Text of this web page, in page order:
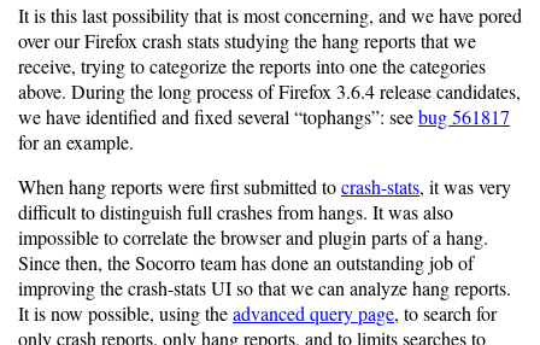
It is this last possibility that is most concerning, and we have pored
over our Firefox crash stats studying the hang reports that we
receive, trying to categorize the reports into one the categories
above. During the long process of Firefox 3.6.4 release candidates,
we have identified and fixed several “tophangs”: seebug 561817
for an example.
When hang reports were first submitted tocrash-stats, it was very
difficult to distinguish full crashes from hangs. It was also
impossible to correlate the browser and plugin parts of a hang.
Since then, the Socorro team has done an outstanding job of
improving the crash-stats UI so that we can analyze hang reports.
It is now possible, using theadvanced query page, to search for
only crash reports, only hang reports, and to limits searches to